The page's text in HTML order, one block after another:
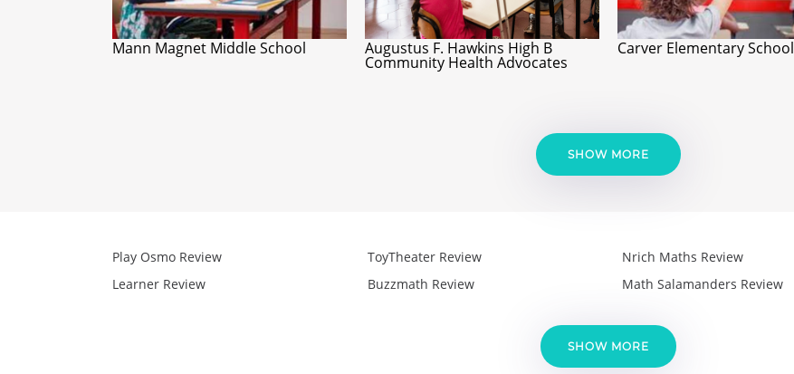
Mann Magnet Middle School Augustus F. Hawkins High B
Community Health Advocates
Carver Elementary School
SHOW MORE
Play Osmo Review
Learner Review
ToyTheater Review
Buzzmath Review
Nrich Maths Review
Math Salamanders Review
SHOW MORE